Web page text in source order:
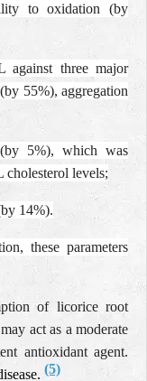
to oxidation (by
against three major
55%), aggregation
5%), which was
cholesterol levels;
14%).
these parameters
of licorice root
act as a moderate
antioxidant agent.
(5)